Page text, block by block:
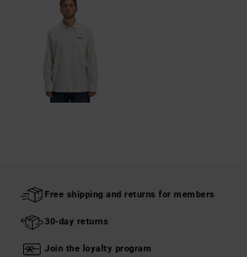
Free shipping and returns for members
30-day returns
Join the loyalty program